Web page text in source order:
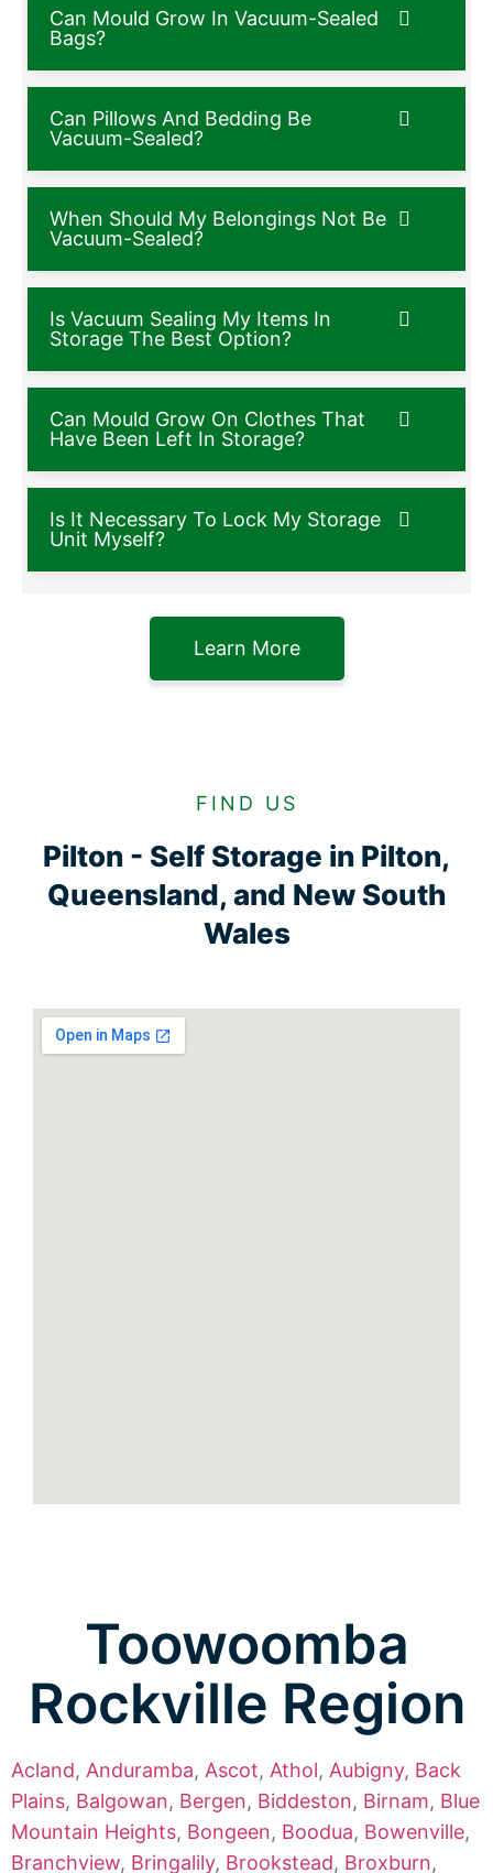
Can Mould Grow In Vacuum-Sealed
Bags?
Can Pillows And Bedding Be
Vacuum-Sealed?
When Should My Belongings Not Be
Vacuum-Sealed?
Is Vacuum Sealing My Items In
Storage The Best Option?
Can Mould Grow On Clothes That
Have Been Left In Storage?
Is It Necessary To Lock My Storage
Unit Myself?
Learn More
FIND US
Pilton - Self Storage in Pilton,
Queensland, and New South
Wales
Toowoomba
Rockville Region
Acland, Anduramba, Ascot, Athol, Aubigny, Back
Plains, Balgowan, Bergen, Biddeston, Birnam, Blue
Mountain Heights, Bongeen, Boodua, Bowenville,
Branchview, Bringalily, Brookstead, Broxburn,